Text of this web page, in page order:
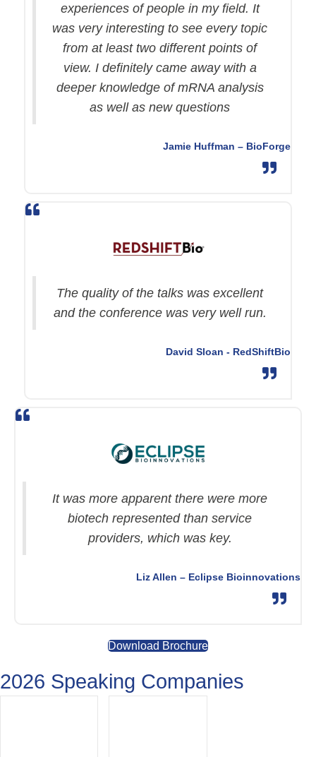
experiences of people in my field. It
was very interesting to see every topic
from at least two different points of
view. I definitely came away with a
deeper knowledge of mRNA analysis
as well as new questions
Jamie Huffman – BioForge
The quality of the talks was excellent
and the conference was very well run.
David Sloan - RedShiftBio
It was more apparent there were more
biotech represented than service
providers, which was key.
Liz Allen – Eclipse Bioinnovations
Download Brochure
2026 Speaking Companies